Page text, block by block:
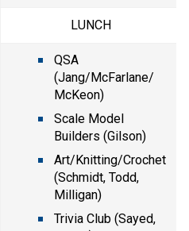
LUNCH
QSA
(Jang/McFarlane/
McKeon)
Scale Model
Builders (Gilson)
Art/Knitting/Crochet
(Schmidt, Todd,
Milligan)
Trivia Club (Sayed,